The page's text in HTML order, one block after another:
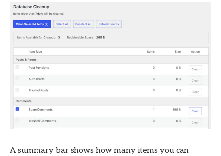
A summary bar shows how many items you can